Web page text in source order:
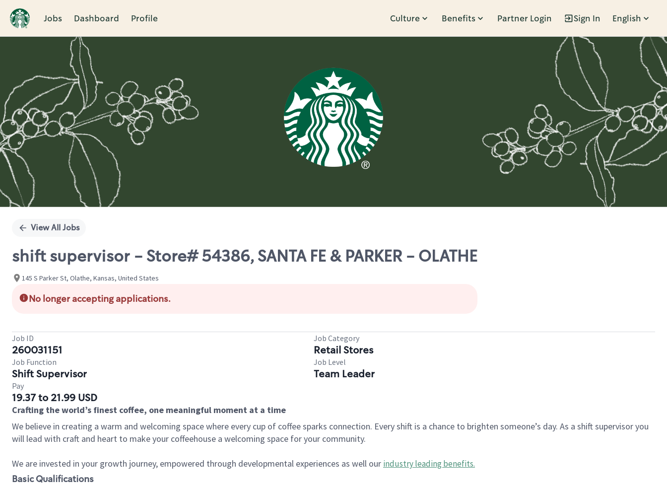
Jobs Dashboard Profile Culture Benefits Partner Login Sign In English
Single
View All Jobs
shift supervisor - Store# 54386, SANTA FE & PARKER - OLATHE
145 S Parker St, Olathe, Kansas, United States
No longer accepting applications.
Job ID
260031151
Job Category
Retail Stores
Job Function
Shift Supervisor
Job Level
Team Leader
Pay
19.37 to 21.99 USD
Crafting the world’s finest coffee, one meaningful moment at a time
We believe in creating a warm and welcoming space where every cup of coffee sparks connection. Every shift is a chance to brighten someone’s day. As a shift supervisor you
will lead with craft and heart to make your coffeehouse a welcoming space for your community.
We are invested in your growth journey, empowered through developmental experiences as well our industry leading benefits.
Basic Qualifications